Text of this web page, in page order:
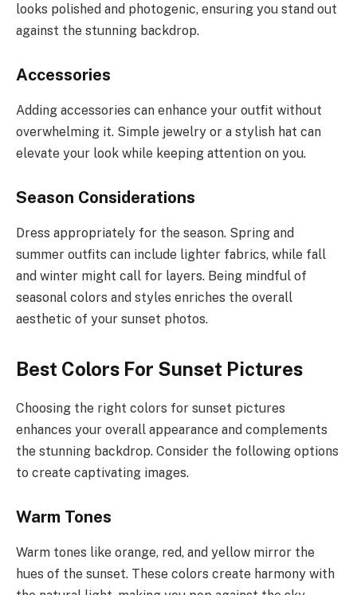
looks polished and photogenic, ensuring you stand out
against the stunning backdrop.
Accessories
Adding accessories can enhance your outfit without
overwhelming it. Simple jewelry or a stylish hat can
elevate your look while keeping attention on you.
Season Considerations
Dress appropriately for the season. Spring and
summer outfits can include lighter fabrics, while fall
and winter might call for layers. Being mindful of
seasonal colors and styles enriches the overall
aesthetic of your sunset photos.
Best Colors For Sunset Pictures
Choosing the right colors for sunset pictures
enhances your overall appearance and complements
the stunning backdrop. Consider the following options
to create captivating images.
Warm Tones
Warm tones like orange, red, and yellow mirror the
hues of the sunset. These colors create harmony with